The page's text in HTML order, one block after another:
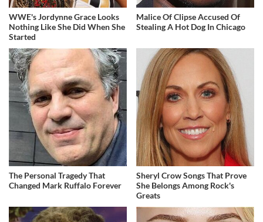
WWE's Jordynne Grace Looks
Nothing Like She Did When She
Started
Malice Of Clipse Accused Of
Stealing A Hot Dog In Chicago
The Personal Tragedy That
Changed Mark Ruffalo Forever
Sheryl Crow Songs That Prove
She Belongs Among Rock's
Greats